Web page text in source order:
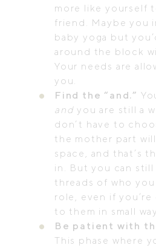
more like yourself
friend. Maybe you
baby yoga but
around the block
Your needs are
you.
Find the “and.”
and you are still a
don’t have to
the mother part
space, and that’s
in. But you can
threads of who
role, even if
to them in small
Be patient with
This phase where